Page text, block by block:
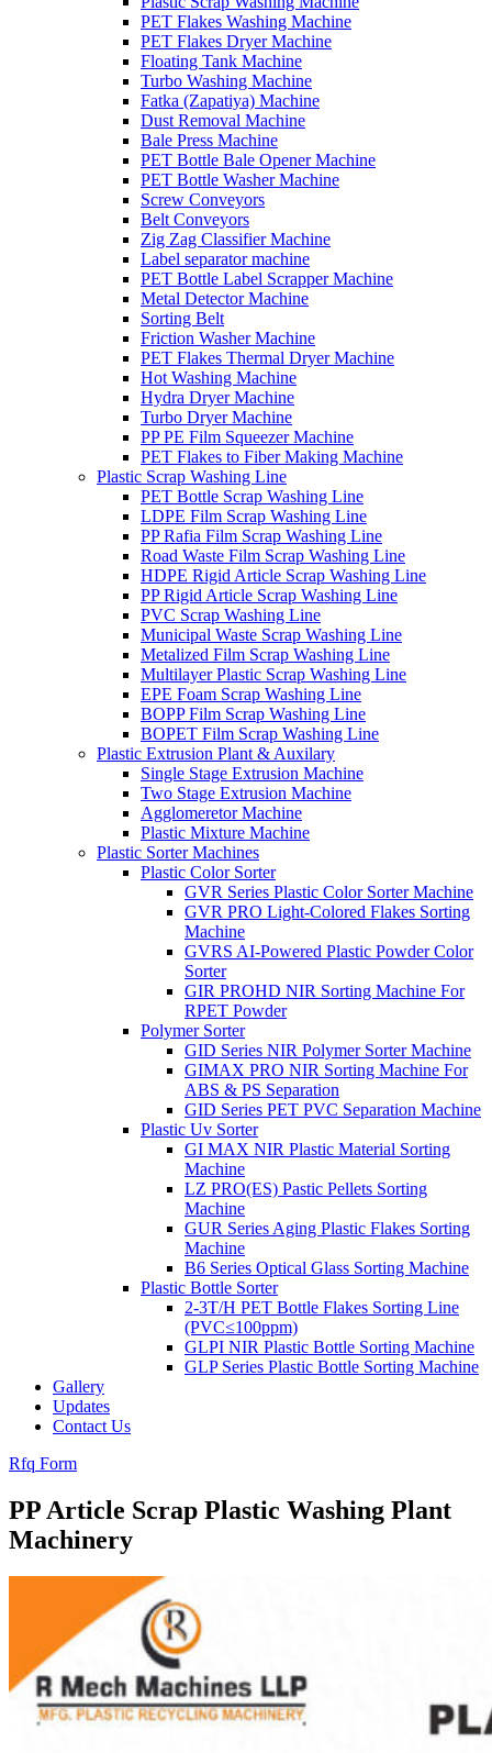
PET Flakes Washing Machine
PET Flakes Dryer Machine
Floating Tank Machine
Turbo Washing Machine
Fatka (Zapatiya) Machine
Dust Removal Machine
Bale Press Machine
PET Bottle Bale Opener Machine
PET Bottle Washer Machine
Screw Conveyors
Belt Conveyors
Zig Zag Classifier Machine
Label separator machine
PET Bottle Label Scrapper Machine
Metal Detector Machine
Sorting Belt
Friction Washer Machine
PET Flakes Thermal Dryer Machine
Hot Washing Machine
Hydra Dryer Machine
Turbo Dryer Machine
PP PE Film Squeezer Machine
PET Flakes to Fiber Making Machine
Plastic Scrap Washing Line
PET Bottle Scrap Washing Line
LDPE Film Scrap Washing Line
PP Rafia Film Scrap Washing Line
Road Waste Film Scrap Washing Line
HDPE Rigid Article Scrap Washing Line
PP Rigid Article Scrap Washing Line
PVC Scrap Washing Line
Municipal Waste Scrap Washing Line
Metalized Film Scrap Washing Line
Multilayer Plastic Scrap Washing Line
EPE Foam Scrap Washing Line
BOPP Film Scrap Washing Line
BOPET Film Scrap Washing Line
Plastic Extrusion Plant & Auxilary
Single Stage Extrusion Machine
Two Stage Extrusion Machine
Agglomeretor Machine
Plastic Mixture Machine
Plastic Sorter Machines
Plastic Color Sorter
GVR Series Plastic Color Sorter Machine
GVR PRO Light-Colored Flakes Sorting
Machine
GVRS AI-Powered Plastic Powder Color
Sorter
GIR PROHD NIR Sorting Machine For
RPET Powder
Polymer Sorter
GID Series NIR Polymer Sorter Machine
GIMAX PRO NIR Sorting Machine For
ABS & PS Separation
GID Series PET PVC Separation Machine
Plastic Uv Sorter
GI MAX NIR Plastic Material Sorting
Machine
LZ PRO(ES) Pastic Pellets Sorting
Machine
GUR Series Aging Plastic Flakes Sorting
Machine
B6 Series Optical Glass Sorting Machine
Plastic Bottle Sorter
2-3T/H PET Bottle Flakes Sorting Line
(PVC≤100ppm)
GLPI NIR Plastic Bottle Sorting Machine
GLP Series Plastic Bottle Sorting Machine
Gallery
Updates
Contact Us
Rfq Form
PP Article Scrap Plastic Washing Plant
Machinery